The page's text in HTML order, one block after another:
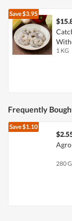
Save$3.95
1 KG
Frequently
Save$1.10
280 G